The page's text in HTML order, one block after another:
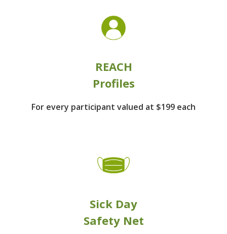
REACH
Profiles
For every participant valued at $199 each
Sick Day
Safety Net